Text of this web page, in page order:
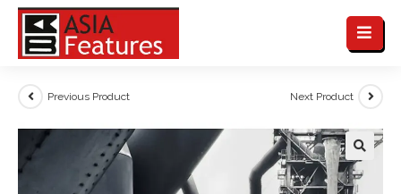
Previous Product Next Product